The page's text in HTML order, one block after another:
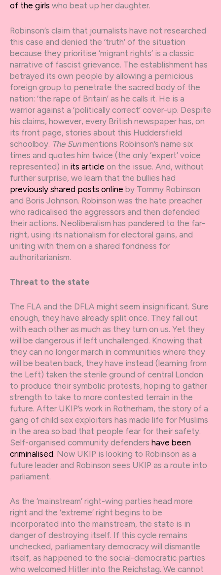
of the girls who beat up her daughter.
Robinson’s claim that journalists have not researched
this case and denied the ‘truth’ of the situation
because they prioritise ‘migrant rights’ is a classic
narrative of fascist grievance. The establishment has
betrayed its own people by allowing a pernicious
foreign group to penetrate the sacred body of the
nation: ‘the rape of Britain’ as he calls it. He is a
warrior against a ‘politically correct’ cover-up. Despite
his claims, however, every British newspaper has, on
its front page, stories about this Huddersfield
schoolboy. The Sunmentions Robinson’s name six
times and quotes him twice (the only ‘expert’ voice
represented) in its article on the issue. And, without
further surprise, we learn that the bullies had
previously shared posts online by Tommy Robinson
and Boris Johnson. Robinson was the hate preacher
who radicalised the aggressors and then defended
their actions. Neoliberalism has pandered to the far-
right, using its nationalism for electoral gains, and
uniting with them on a shared fondness for
authoritarianism.
Threat to the state
The FLA and the DFLA might seem insignificant. Sure
enough, they have already split once. They fall out
with each other as much as they turn on us. Yet they
will be dangerous if left unchallenged. Knowing that
they can no longer march in communities where they
will be beaten back, they have instead (learning from
the Left) taken the sterile ground of central London
to produce their symbolic protests, hoping to gather
strength to take to more contested terrain in the
future. After UKIP’s work in Rotherham, the story of a
gang of child sex exploiters has made life for Muslims
in the area so bad that people fear for their safety.
Self-organised community defenders have been
criminalised. Now UKIP is looking to Robinson as a
future leader and Robinson sees UKIP as a route into
parliament.
As the ‘mainstream’ right-wing parties head more
right and the ‘extreme’ right begins to be
incorporated into the mainstream, the state is in
danger of destroying itself. If this cycle remains
unchecked, parliamentary democracy will dismantle
itself, as happened to the social-democratic parties
who welcomed Hitler into the Reichstag. We cannot